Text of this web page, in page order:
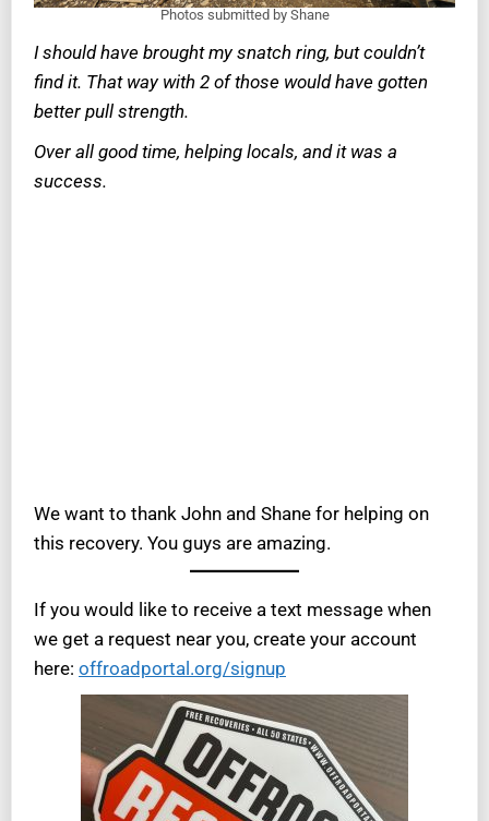
Photos submitted by Shane
I should have brought my snatch ring, but couldn’t
find it. That way with 2 of those would have gotten
better pull strength.
Over all good time, helping locals, and it was a
success.
We want to thank John and Shane for helping on
this recovery. You guys are amazing.
If you would like to receive a text message when
we get a request near you, create your account
here: offroadportal.org/signup